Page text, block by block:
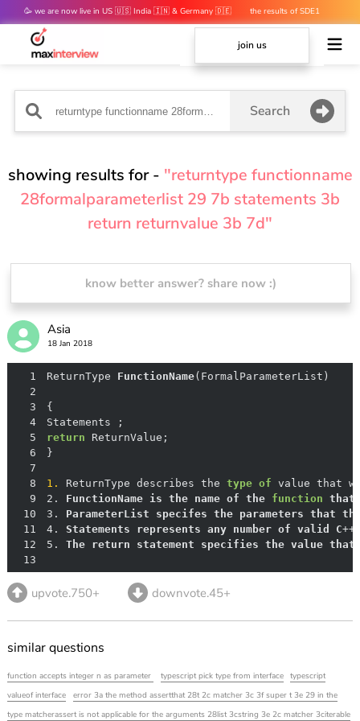
🥳 we are now live in US 🇺🇸 India 🇮🇳 & Germany 🇩🇪
the results of SDE1
mocks are out 👀
join us
Search
showing results for - "returntype functionname
28formalparameterlist 29 7b statements 3b
return returnvalue 3b 7d"
know better answer? share now :)
Asia
18 Jan 2018
1 ReturnType FunctionName( FormalParameterList )
2
3
4
5
return
6
7
8
1. ReturnType describes the type of value that
9
2. FunctionName is the name of the function that
10
3. ParameterList specifes the parameters that
11
4. Statements represents any number of valid C
12
5. The return statement specifies the value that
13
upvote.750+ downvote.45+
similar questions
function accepts integer n as parameter typescript pick type from interface
typescript
valueof interface
error 3a the method assertthat 28t 2c matcher 3c 3f super t 3e 29 in the
type matcherassert is not applicable for the arguments 28list 3cstring 3e 2c matcher 3citerable